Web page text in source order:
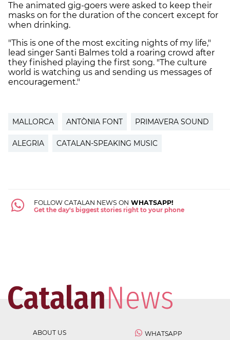
The animated gig-goers were asked to keep their
masks on for the duration of the concert except for
when drinking.
"This is one of the most exciting nights of my life,"
lead singer Santi Balmes told a roaring crowd after
they finished playing the first song. "The culture
world is watching us and sending us messages of
encouragement."
MALLORCA ANTÒNIA FONT PRIMAVERA SOUND
ALEGRIA CATALAN-SPEAKING MUSIC
FOLLOW CATALAN NEWS ON WHATSAPP!
Get the day's biggest stories right to your phone
ABOUT US
WHATSAPP